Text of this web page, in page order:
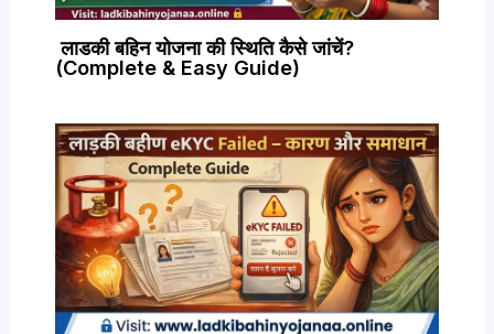
लाडकी बहिन योजना की स्थिति कैसे जांचें?
(Complete & Easy Guide)